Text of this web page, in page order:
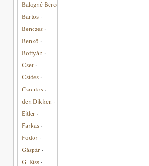
Balogné Bérces
Bartos·
Benczes·
Benkő ·
Bottyán ·
Cser·
Csides·
Csontos·
den Dikken ·
Eitler·
Farkas·
Fodor·
Gáspár·
G. Kiss·